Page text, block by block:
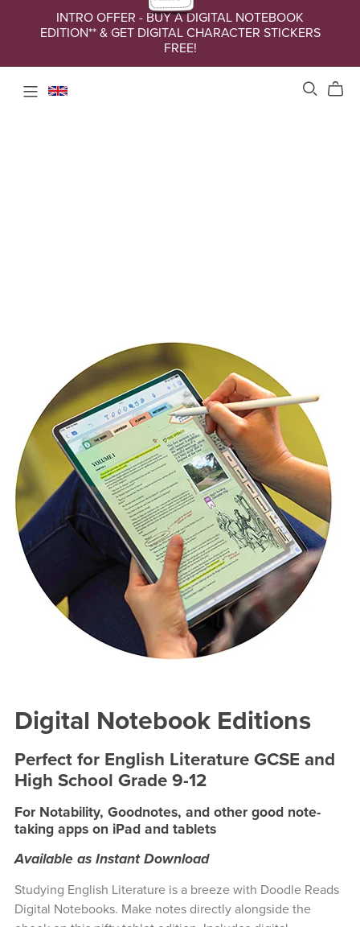
INTRO OFFER - BUY A DIGITAL NOTEBOOK
EDITION** & GET DIGITAL CHARACTER STICKERS
FREE!
Digital Notebook Editions
Perfect for English Literature GCSE and
High School Grade 9-12
For Notability, Goodnotes, and other good note-
taking apps on iPad and tablets
Available as Instant Download
Studying English Literature is a breeze with Doodle Reads
Digital Notebooks. Make notes directly alongside the